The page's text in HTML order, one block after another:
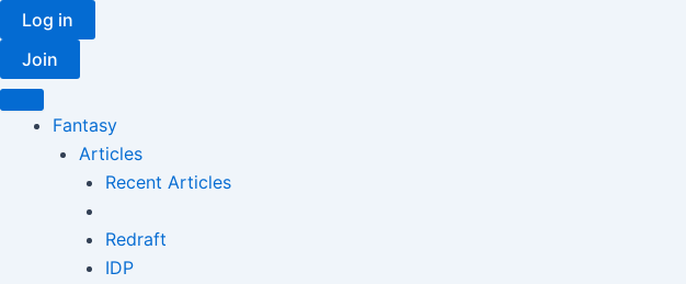
Skip
to
content
Log in
Join
Fantasy
Articles
Recent Articles
Redraft
IDP